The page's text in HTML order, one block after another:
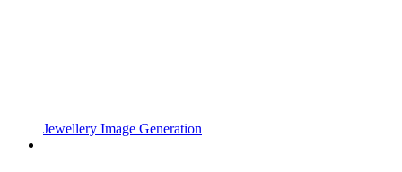
Jewellery Image Generation